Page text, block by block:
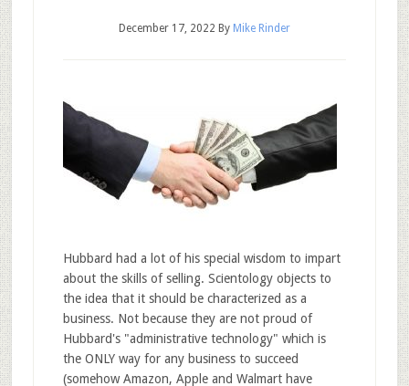
December 17, 2022 By Mike Rinder
Hubbard had a lot of his special wisdom to impart
about the skills of selling. Scientology objects to
the idea that it should be characterized as a
business. Not because they are not proud of
Hubbard's "administrative technology" which is
the ONLY way for any business to succeed
(somehow Amazon, Apple and Walmart have